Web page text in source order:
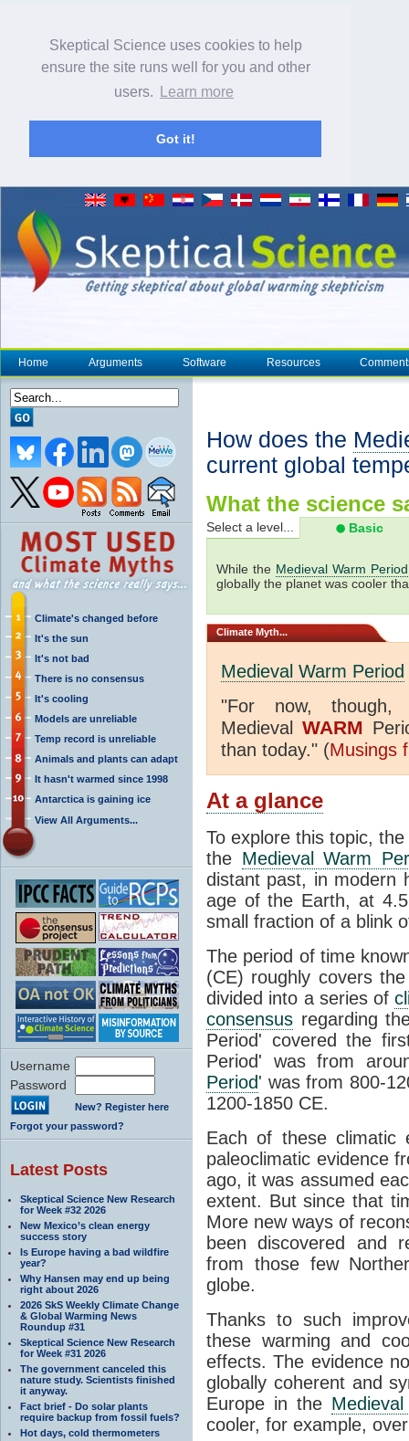
Skeptical Science uses cookies to help
ensure the site runs well for you and other
users.
Learn more
Got it!
Home Arguments Software Resources
Climate's changed before
It's the sun
It's not bad
There is no consensus
It's cooling
Models are unreliable
Temp record is unreliable
Animals and plants can adapt
It hasn't warmed since 1998
Antarctica is gaining ice
View All Arguments...
Username
Password
New? Register here
Forgot your password?
Latest Posts
Skeptical Science New Research
for Week #32 2026
New Mexico’s clean energy
success story
Is Europe having a bad wildfire
year?
Why Hansen may end up being
right about 2026
2026 SkS Weekly Climate Change
& Global Warming News
Roundup #31
Skeptical Science New Research
for Week #31 2026
The government canceled this
nature study. Scientists finished
it anyway.
Fact brief - Do solar plants
require backup from fossil fuels?
Hot days, cold thermometers
How does the
current global
What the science
Select a level... Basic
While the Medieval Warm Period
globally the planet was cooler
Climate Myth...
Medieval Warm Period
"For now,
MedievalWARM
than today." (Musings
At a glance
To explore this topic,
the Medieval Warm
distant past, in modern
age of the Earth, at
small fraction of a blink
The period of time
(CE) roughly covers
divided into a series of
consensus regarding
Period' covered the
Period' was from
Period' was from 800-
1200-1850 CE.
Each of these
paleoclimatic evidence
ago, it was assumed
extent. But since that
More new ways of
been discovered and
from those few
globe.
Thanks to such
these warming and
effects. The evidence
globally coherent and
Europe in the
cooler, for example,